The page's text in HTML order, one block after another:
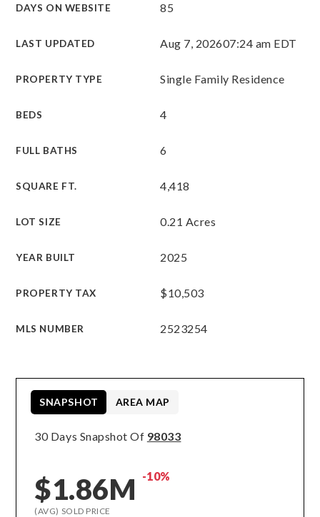
DAYS ON WEBSITE 85
LAST UPDATED Aug 7, 202607:24 am EDT
PROPERTY TYPE Single Family Residence
BEDS 4
FULL BATHS 6
SQUARE FT. 4,418
LOT SIZE 0.21 Acres
YEAR BUILT 2025
PROPERTY TAX $10,503
MLS NUMBER 2523254
30 Days Snapshot Of 98033
$1.86M -10%
(AVG) SOLD PRICE
SNAPSHOT AREA MAP